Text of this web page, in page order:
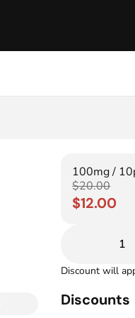
100mg /
$20.00
$12.00
1
Discount will
Discounts